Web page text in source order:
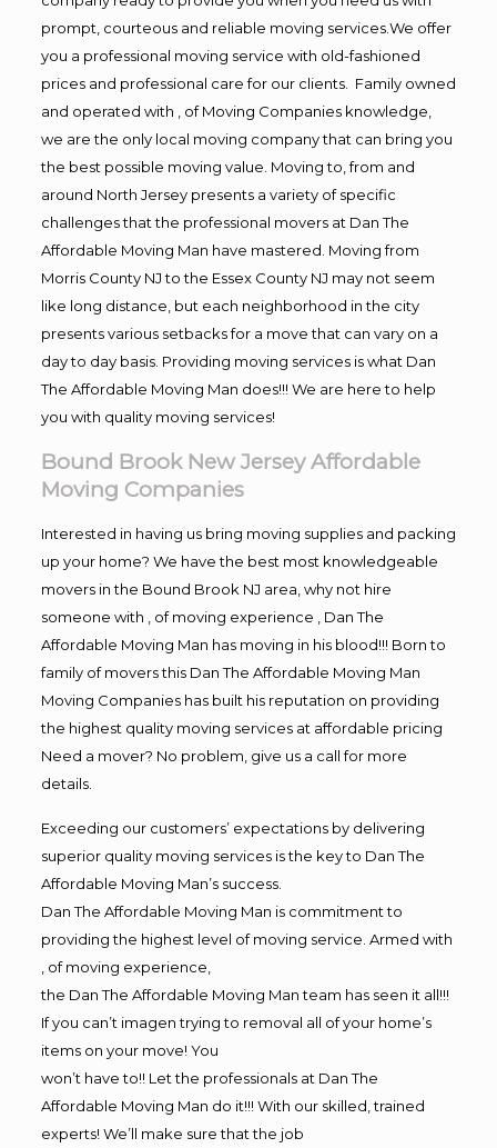
prompt, courteous and reliable moving services.We offer
you a professional moving service with old-fashioned
prices and professional care for our clients. Family owned
and operated with , of Moving Companies knowledge,
we are the only local moving company that can bring you
the best possible moving value. Moving to, from and
around North Jersey presents a variety of specific
challenges that the professional movers at Dan The
Affordable Moving Man have mastered. Moving from
Morris County NJ to the Essex County NJ may not seem
like long distance, but each neighborhood in the city
presents various setbacks for a move that can vary on a
day to day basis. Providing moving services is what Dan
The Affordable Moving Man does!!! We are here to help
you with quality moving services!
Bound Brook New Jersey Affordable
Moving Companies
Interested in having us bring moving supplies and packing
up your home? We have the best most knowledgeable
movers in the Bound Brook NJ area, why not hire
someone with , of moving experience , Dan The
Affordable Moving Man has moving in his blood!!! Born to
family of movers this Dan The Affordable Moving Man
Moving Companies has built his reputation on providing
the highest quality moving services at affordable pricing
Need a mover? No problem, give us a call for more
details.
Exceeding our customers’ expectations by delivering
superior quality moving services is the key to Dan The
Affordable Moving Man’s success.
Dan The Affordable Moving Man is commitment to
providing the highest level of moving service. Armed with
, of moving experience,
the Dan The Affordable Moving Man team has seen it all!!!
If you can’t imagen trying to removal all of your home’s
items on your move! You
won’t have to!! Let the professionals at Dan The
Affordable Moving Man do it!!! With our skilled, trained
experts! We’ll make sure that the job